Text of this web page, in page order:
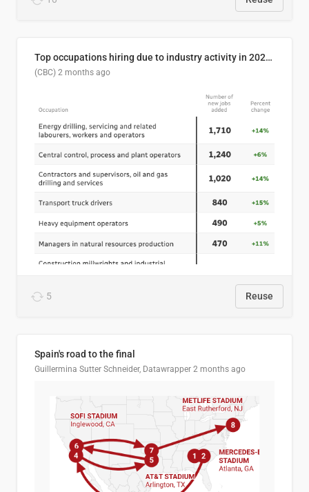
Top occupations hiring due to industry activity in 2026-2035
(CBC) 2 months ago
5 Reuse
Spain's road to the final
Guillermina Sutter Schneider, Datawrapper 2 months ago